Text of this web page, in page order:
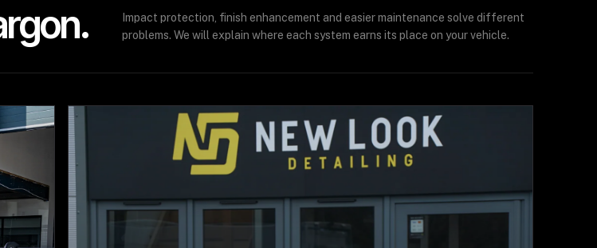
Impact protection, finish enhancement and easier maintenance solve different
problems. We will explain where each system earns its place on your vehicle.